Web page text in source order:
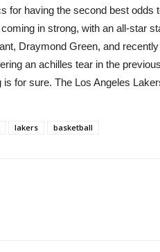
for having the second best odds
in strong, with an all-star
Draymond Green, and
an achilles tear in the
for sure. The Los Angeles
lakers basketball